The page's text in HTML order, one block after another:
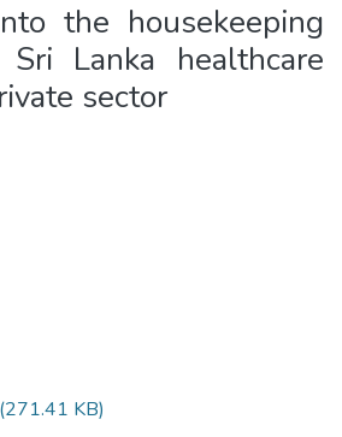
the housekeeping
Lanka healthcare
sector
(271.41 KB)